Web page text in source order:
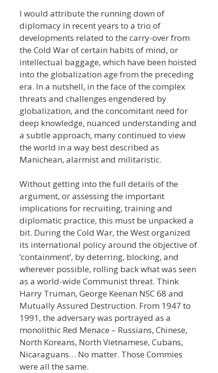
I would attribute the running down of
diplomacy in recent years to a trio of
developments related to the carry-over from
the Cold War of certain habits of mind, or
intellectual baggage, which have been hoisted
into the globalization age from the preceding
era. In a nutshell, in the face of the complex
threats and challenges engendered by
globalization, and the concomitant need for
deep knowledge, nuanced understanding and
a subtle approach, many continued to view
the world in a way best described as
Manichean, alarmist and militaristic.
Without getting into the full details of the
argument, or assessing the important
implications for recruiting, training and
diplomatic practice, this must be unpacked a
bit. During the Cold War, the West organized
its international policy around the objective of
‘containment’, by deterring, blocking, and
wherever possible, rolling back what was seen
as a world-wide Communist threat. Think
Harry Truman, George Keenan NSC 68 and
Mutually Assured Destruction. From 1947 to
1991, the adversary was portrayed as a
monolithic Red Menace – Russians, Chinese,
North Koreans, North Vietnamese, Cubans,
Nicaraguans… No matter. Those Commies
were all the same.